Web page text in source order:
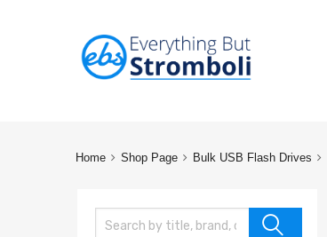
Home Shop Page Bulk USB Flash Drives